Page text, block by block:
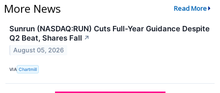
More News Read More
Sunrun (NASDAQ:RUN) Cuts Full-Year Guidance Despite
Q2 Beat, Shares Fall ↗
August 05, 2026
VIA Chartmill